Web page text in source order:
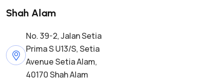
Shah Alam
No. 39-2, Jalan Setia
Prima S U13/S, Setia
Avenue Setia Alam,
40170 Shah Alam